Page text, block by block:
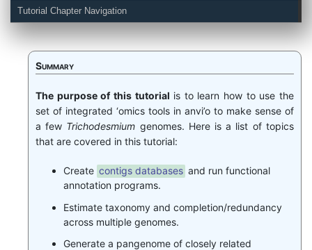
Tutorial Chapter Navigation
Summary
The purpose of this tutorial is to learn how to use the
set of integrated ‘omics tools in anvi’o to make sense of
a few Trichodesmium genomes. Here is a list of topics
that are covered in this tutorial:
Create contigs databases and run functional
annotation programs.
Estimate taxonomy and completion/redundancy
across multiple genomes.
Generate a pangenome of closely related